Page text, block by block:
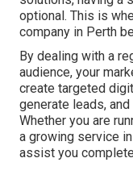
optional. This is
company in Perth
By dealing with a
audience, your
create targeted
generate leads,
Whether you are
a growing service
assist you